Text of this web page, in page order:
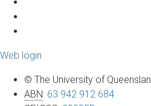
Web login
© The University of
ABN: 63 942 912 684